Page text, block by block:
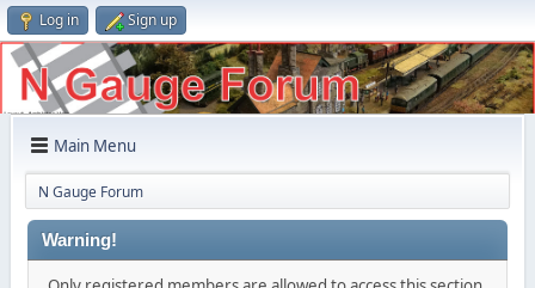
Log in Sign up
Main Menu
N Gauge Forum
Warning!